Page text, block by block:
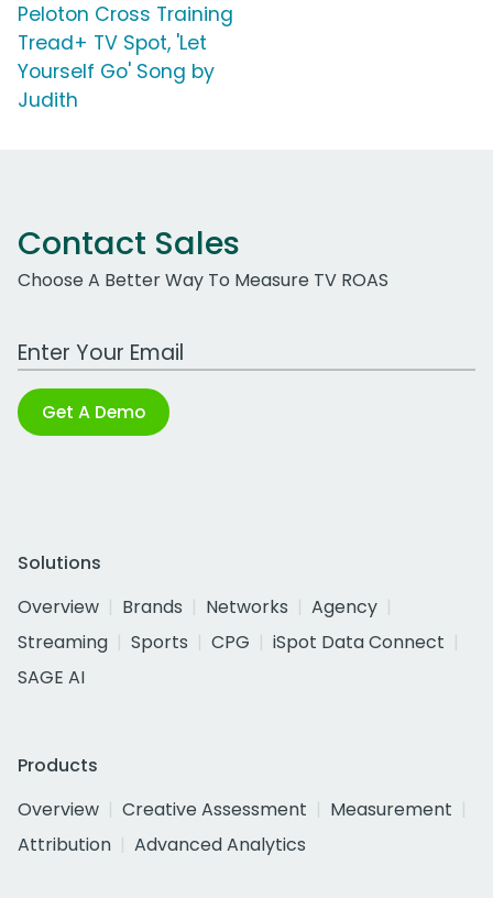
Peloton Cross Training
Tread+ TV Spot, 'Let
Yourself Go' Song by
Judith
Contact Sales
Choose A Better Way To Measure TV ROAS
Work Email Address
Get A Demo
Solutions
Overview
Brands Networks
Agency
Streaming
Sports CPG
iSpot Data Connect
SAGE AI
Products
Overview
Creative Assessment
Measurement
Attribution
Advanced Analytics